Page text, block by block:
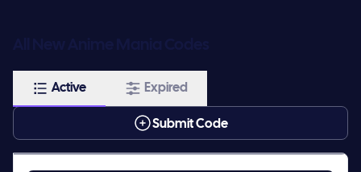
Active Expired
Submit Code